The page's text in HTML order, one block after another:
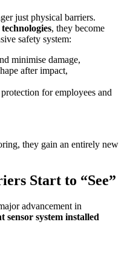
just physical barriers.
, they become
safety system:
minimise damage,
after impact,
for employees and
they gain an entirely new
Start to “See”
advancement in
sensor system installed